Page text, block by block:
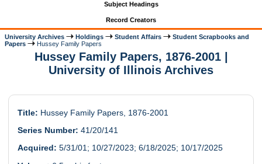
Subject Headings
Record Creators
University Archives Holdings Student Affairs
Student Scrapbooks and
Papers
Hussey Family Papers
Hussey Family Papers, 1876-2001 |
University of Illinois Archives
Title: Hussey Family Papers, 1876-2001
Series Number: 41/20/141
Acquired: 5/31/01; 10/27/2023; 6/18/2025; 10/17/2025